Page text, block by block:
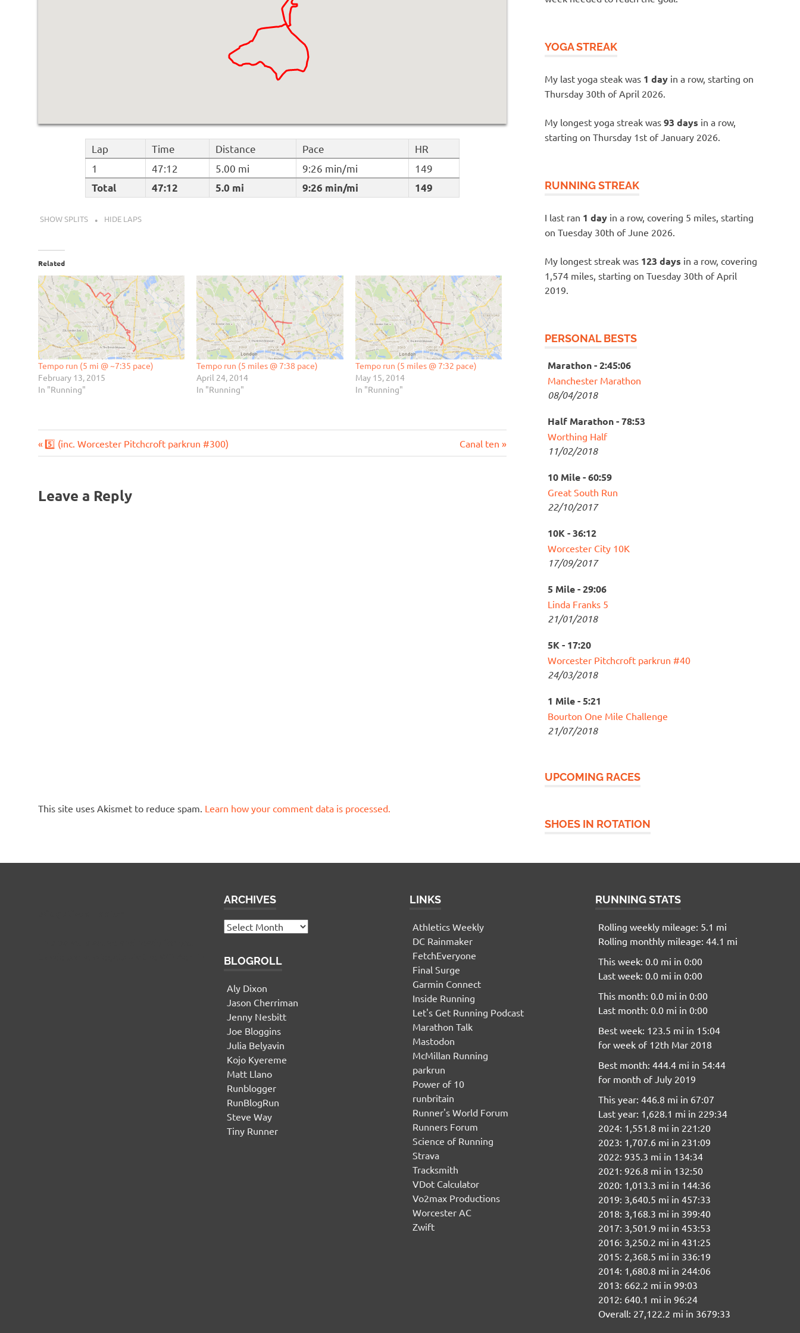
Lap Time Distance Pace HR
Total 47:12 5.0 mi 9:26 min/mi 149
1 47:12 5.00 mi 9:26 min/mi 149
SHOW SPLITS HIDE LAPS
Related
Tempo run (5 mi @ ~7:35 pace)
February 13, 2015
In "Running"
Tempo run (5 miles @ 7:38 pace)
April 24, 2014
In "Running"
Tempo run (5 miles @ 7:32 pace)
May 15, 2014
In "Running"
Post
Previous
Post:
5️⃣ (inc. Worcester Pitchcroft parkrun #300)
Next
Post:
Canal ten
Leave a Reply
This site uses Akismet to reduce spam. Learn how your comment data is processed.
YOGA STREAK
My last yoga steak was 1 day in a row, starting on
Thursday 30th of April 2026.
My longest yoga streak was93 days in a row,
starting on Thursday 1st of January 2026.
RUNNING STREAK
I last ran 1 day in a row, covering 5 miles, starting
on Tuesday 30th of June 2026.
My longest streak was 123 days in a row, covering
1,574 miles, starting on Tuesday 30th of April
2019.
PERSONAL BESTS
Marathon - 2:45:06
Manchester Marathon
08/04/2018
Half Marathon - 78:53
Worthing Half
11/02/2018
10 Mile - 60:59
Great South Run
22/10/2017
10K - 36:12
Worcester City 10K
17/09/2017
5 Mile - 29:06
Linda Franks 5
21/01/2018
5K - 17:20
Worcester Pitchcroft parkrun #40
24/03/2018
1 Mile - 5:21
Bourton One Mile Challenge
21/07/2018
UPCOMING RACES
SHOES IN ROTATION
ARCHIVES
Archives
BLOGROLL
Aly Dixon
Jason Cherriman
Jenny Nesbitt
Joe Bloggins
Julia Belyavin
Kojo Kyereme
Matt Llano
Runblogger
RunBlogRun
Steve Way
Tiny Runner
LINKS
Athletics Weekly
DC Rainmaker
FetchEveryone
Final Surge
Garmin Connect
Inside Running
Let's Get Running Podcast
Marathon Talk
Mastodon
McMillan Running
parkrun
Power of 10
runbritain
Runner's World Forum
Runners Forum
Science of Running
Strava
Tracksmith
VDot Calculator
Vo2max Productions
Worcester AC
Zwift
RUNNING STATS
Rolling weekly mileage: 5.1 mi
Rolling monthly mileage: 44.1 mi
This week: 0.0 mi in 0:00
Last week: 0.0 mi in 0:00
This month: 0.0 mi in 0:00
Last month: 0.0 mi in 0:00
Best week: 123.5 mi in 15:04
for week of 12th Mar 2018
Best month: 444.4 mi in 54:44
for month of July 2019
This year: 446.8 mi in 67:07
Last year: 1,628.1 mi in 229:34
2024: 1,551.8 mi in 221:20
2023: 1,707.6 mi in 231:09
2022: 935.3 mi in 134:34
2021: 926.8 mi in 132:50
2020: 1,013.3 mi in 144:36
2019: 3,640.5 mi in 457:33
2018: 3,168.3 mi in 399:40
2017: 3,501.9 mi in 453:53
2016: 3,250.2 mi in 431:25
2015: 2,368.5 mi in 336:19
2014: 1,680.8 mi in 244:06
2013: 662.2 mi in 99:03
2012: 640.1 mi in 96:24
Overall: 27,122.2 mi in 3679:33